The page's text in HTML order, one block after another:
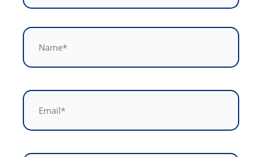
Name*
Email*